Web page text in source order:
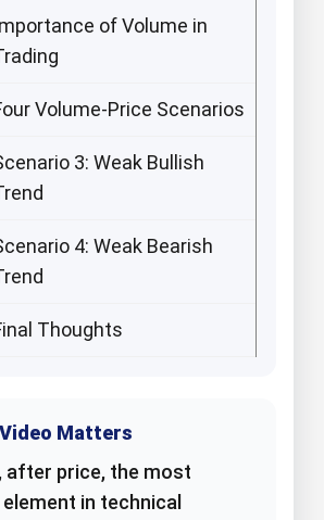
of Volume in
Volume-Price Scenarios
3: Weak Bullish
4: Weak Bearish
Thoughts
Matters​
after price, the most
in technical